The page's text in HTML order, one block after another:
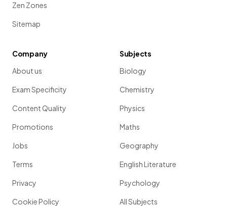
Zen Zones
Sitemap
Company
About us
Exam Specificity
Content Quality
Promotions
Jobs
Terms
Privacy
Cookie Policy
Subjects
Biology
Chemistry
Physics
Maths
Geography
English Literature
Psychology
All Subjects